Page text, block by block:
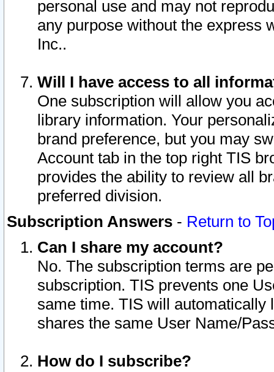
personal use and may not
any purpose without the express
Inc..
Will I have access to all
One subscription will allow you
library information. Your
brand preference, but you may
Account tab in the top right TIS
provides the ability to review all
preferred division.
Subscription Answers - Return to
Can I share my account?
No. The subscription terms are
subscription. TIS prevents one
same time. TIS will automatically
shares the same User Name/
How do I subscribe?